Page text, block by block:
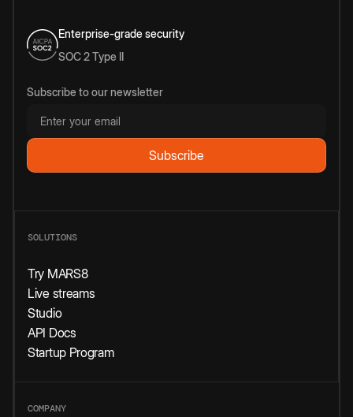
Enterprise-grade security
SOC 2 Type II
Subscribe to our newsletter
SOLUTIONS
Try MARS8
Live streams
Studio
API Docs
Startup Program
COMPANY